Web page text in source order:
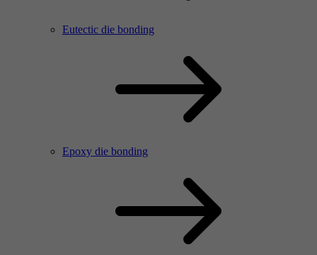
Eutectic die bonding
Epoxy die bonding